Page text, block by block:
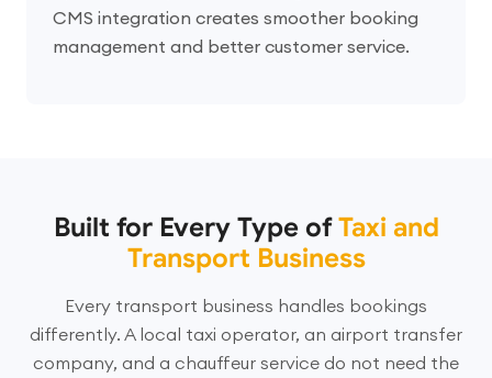
CMS integration creates smoother booking
management and better customer service.
Built for Every Type ofTaxi and
Transport Business
Every transport business handles bookings
differently. A local taxi operator, an airport transfer
company, and a chauffeur service do not need the